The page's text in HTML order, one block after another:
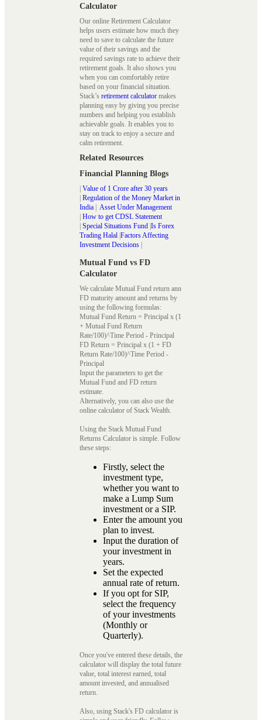
Calculator
Our online Retirement Calculator
helps users estimate how much they
need to save to calculate the future
value of their savings and the
required savings rate to achieve their
retirement goals. It also shows you
when you can comfortably retire
based on your financial situation.
Stack’s retirement calculator makes
planning easy by giving you precise
numbers and helping you establish
achievable goals. It enables you to
stay on track to enjoy a secure and
calm retirement.
Related Resources
Financial Planning Blogs
| Value of 1 Crore after 30 years
| Regulation of the Money Market in
India | Asset Under Management
| How to get CDSL Statement
| Special Situations Fund |Is Forex
Trading Halal |Factors Affecting
Investment Decisions |
Mutual Fund vs FD
Calculator
We calculate Mutual Fund return ann
FD maturity amount and returns by
using the following formulas:
Mutual Fund Return = Principal x (1
+ Mutual Fund Return
Rate/100)^Time Period - Principal
FD Return = Principal x (1 + FD
Return Rate/100)^Time Period -
Principal
Input the parameters to get the
Mutual Fund and FD return
estimate.
Alternatively, you can also use the
online calculator of Stack Wealth.
Using the Stack Mutual Fund
Returns Calculator is simple. Follow
these steps:
Firstly, select the
investment type,
whether you want to
make a Lump Sum
investment or a SIP.
Enter the amount you
plan to invest.
Input the duration of
your investment in
years.
Set the expected
annual rate of return.
If you opt for SIP,
select the frequency
of your investments
(Monthly or
Quarterly).
Once you've entered these details, the
calculator will display the total future
value, total interest earned, total
amount invested, and annualised
return.
Also, using Stack's FD calculator is